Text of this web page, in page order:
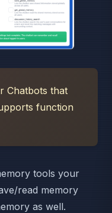
Chatbots that
function
tools your
read memory
as well.